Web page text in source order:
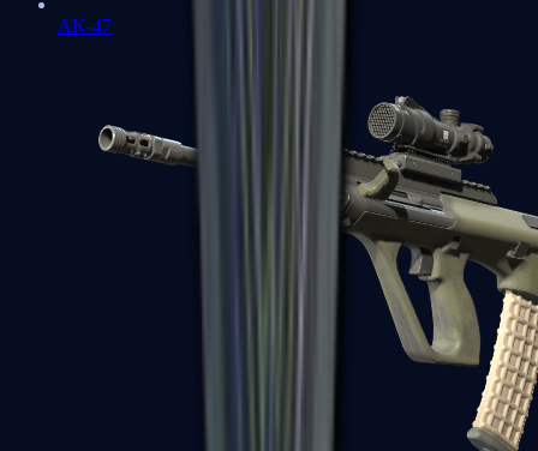
AK-47